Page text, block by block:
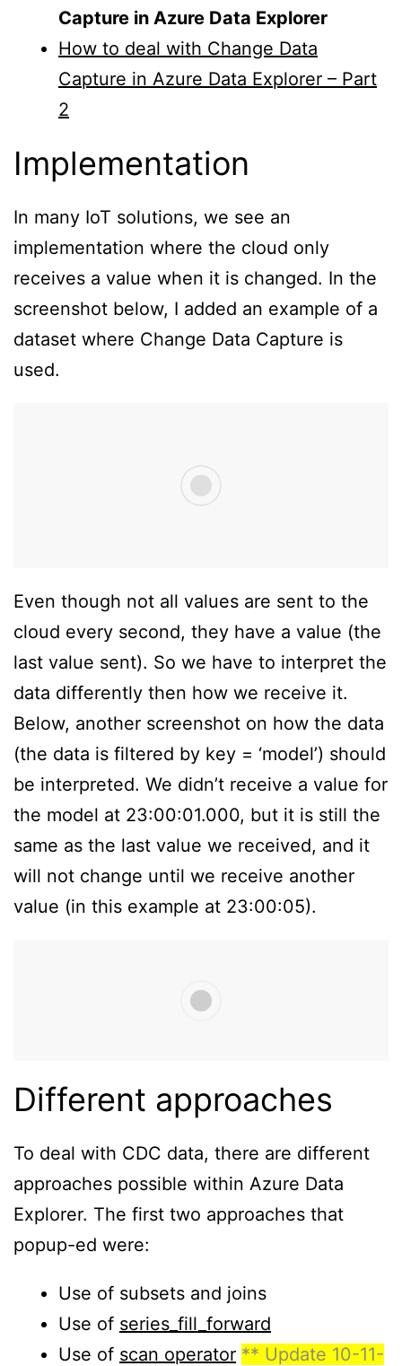
Capture in Azure Data Explorer
How to deal with Change Data
Capture in Azure Data Explorer – Part
2
Implementation
In many IoT solutions, we see an
implementation where the cloud only
receives a value when it is changed. In the
screenshot below, I added an example of a
dataset where Change Data Capture is
used.
Even though not all values are sent to the
cloud every second, they have a value (the
last value sent). So we have to interpret the
data differently then how we receive it.
Below, another screenshot on how the data
(the data is filtered by key = ‘model’) should
be interpreted. We didn’t receive a value for
the model at 23:00:01.000, but it is still the
same as the last value we received, and it
will not change until we receive another
value (in this example at 23:00:05).
Different approaches
To deal with CDC data, there are different
approaches possible within Azure Data
Explorer. The first two approaches that
popup-ed were:
Use of subsets and joins
Use of series_fill_forward
Use of scan operator ** Update 10-11-